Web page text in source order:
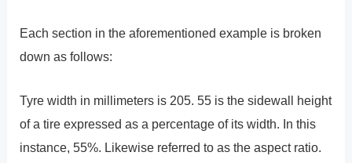
Each section in the aforementioned example is broken
down as follows:
Tyre width in millimeters is 205. 55 is the sidewall height
of a tire expressed as a percentage of its width. In this
instance, 55%. Likewise referred to as the aspect ratio.